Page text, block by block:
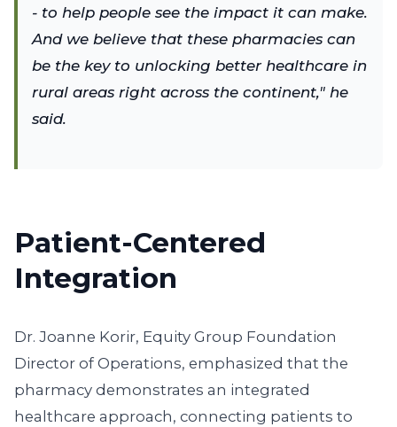
- to help people see the impact it can make.
And we believe that these pharmacies can
be the key to unlocking better healthcare in
rural areas right across the continent," he
said.
Patient-Centered
Integration
Dr. Joanne Korir, Equity Group Foundation
Director of Operations, emphasized that the
pharmacy demonstrates an integrated
healthcare approach, connecting patients to